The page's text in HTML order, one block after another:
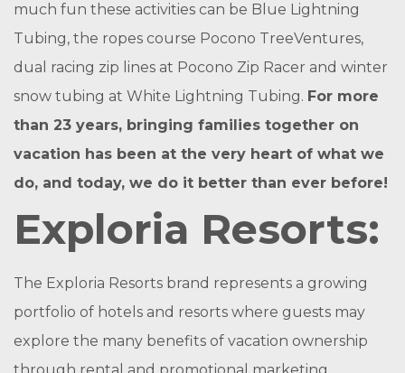
much fun these activities can be Blue Lightning
Tubing, the ropes course Pocono TreeVentures,
dual racing zip lines at Pocono Zip Racer and winter
snow tubing at White Lightning Tubing. For more
than 23 years, bringing families together on
vacation has been at the very heart of what we
do, and today, we do it better than ever before!
Exploria Resorts:
The Exploria Resorts brand represents a growing
portfolio of hotels and resorts where guests may
explore the many benefits of vacation ownership